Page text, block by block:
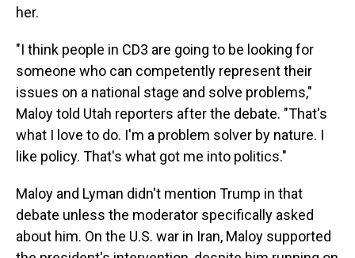
her.
"I think people in CD3 are going to be looking for
someone who can competently represent their
issues on a national stage and solve problems,"
Maloy told Utah reporters after the debate. "That's
what I love to do. I'm a problem solver by nature. I
like policy. That's what got me into politics."
Maloy and Lyman didn't mention Trump in that
debate unless the moderator specifically asked
about him. On the U.S. war in Iran, Maloy supported